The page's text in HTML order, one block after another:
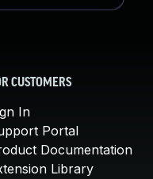
CUSTOMERS
In
Portal
Documentation
Library